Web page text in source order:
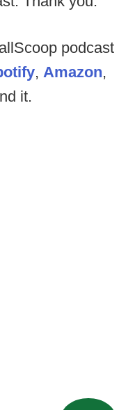
podcast
, Amazon,
it.